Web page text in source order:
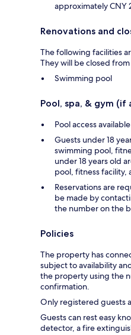
approximately CNY
Renovations and
The following facilities
They will be closed
Swimming pool
Pool, spa, & gym (if
Pool access
Guests under 18
swimming pool,
under 18 years old
pool, fitness
Reservations are
be made by
the number on the
Policies
The property has
subject to availability
the property using the
confirmation.
Only registered guests
Guests can rest easy
detector, a fire